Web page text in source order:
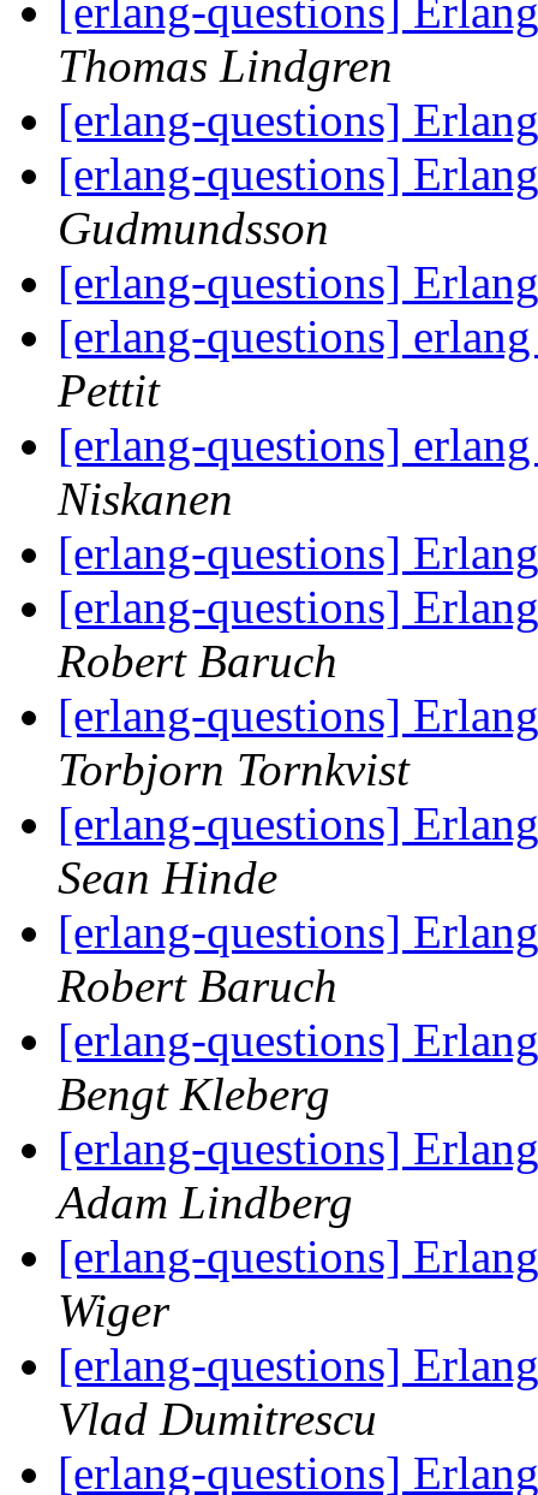
[erlang-questions]
Thomas Lindgren
[erlang-questions]
[erlang-questions]
Gudmundsson
[erlang-questions]
[erlang-questions]
Pettit
[erlang-questions]
Niskanen
[erlang-questions]
[erlang-questions]
Robert Baruch
[erlang-questions]
Torbjorn Tornkvist
[erlang-questions]
Sean Hinde
[erlang-questions]
Robert Baruch
[erlang-questions]
Bengt Kleberg
[erlang-questions]
Adam Lindberg
[erlang-questions]
Wiger
[erlang-questions]
Vlad Dumitrescu
[erlang-questions]